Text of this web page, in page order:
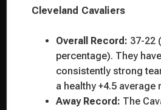
Cleveland Cavaliers
Overall Record: 37-22
percentage). They
consistently strong
a healthy +4.5 average
Away Record: The